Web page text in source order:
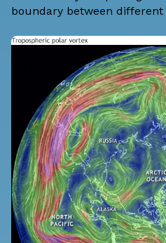
boundary between different